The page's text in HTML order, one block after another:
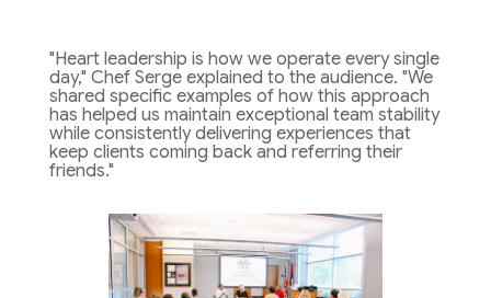
"Heart leadership is how we operate every single
day," Chef Serge explained to the audience. "We
shared specific examples of how this approach
has helped us maintain exceptional team stability
while consistently delivering experiences that
keep clients coming back and referring their
friends."